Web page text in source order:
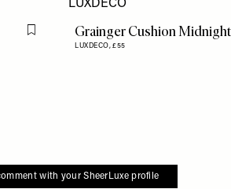
Flag this itemGrainger Cushion
LUXDECO,£55